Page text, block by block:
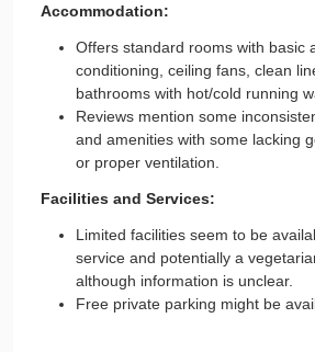
Accommodation:
Offers standard rooms with basic
conditioning, ceiling fans, clean
bathrooms with hot/cold running
Reviews mention some
and amenities with some lacking
or proper ventilation.
Facilities and Services:
Limited facilities seem to be
service and potentially a
although information is unclear.
Free private parking might be